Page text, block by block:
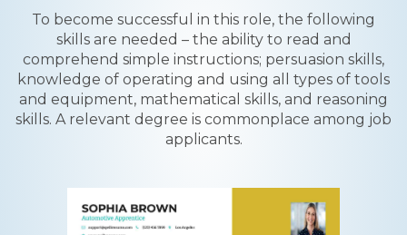
To become successful in this role, the following
skills are needed – the ability to read and
comprehend simple instructions; persuasion skills,
knowledge of operating and using all types of tools
and equipment, mathematical skills, and reasoning
skills. A relevant degree is commonplace among job
applicants.